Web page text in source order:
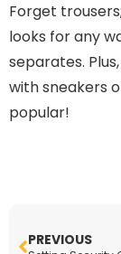
Forget
looks for any
separates.
with sneakers
popular!
PREVIOUS